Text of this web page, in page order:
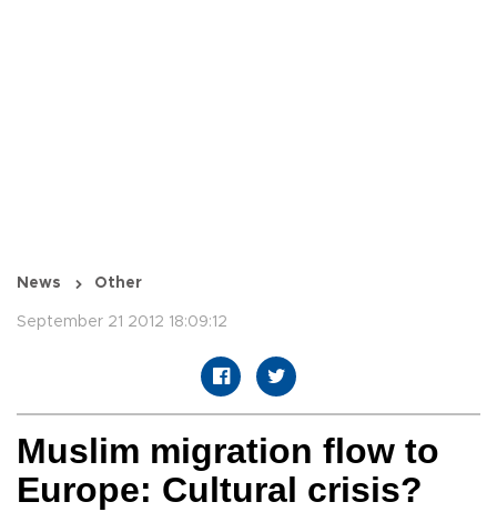
News Other
September 21 2012 18:09:12
Muslim migration flow to
Europe: Cultural crisis?